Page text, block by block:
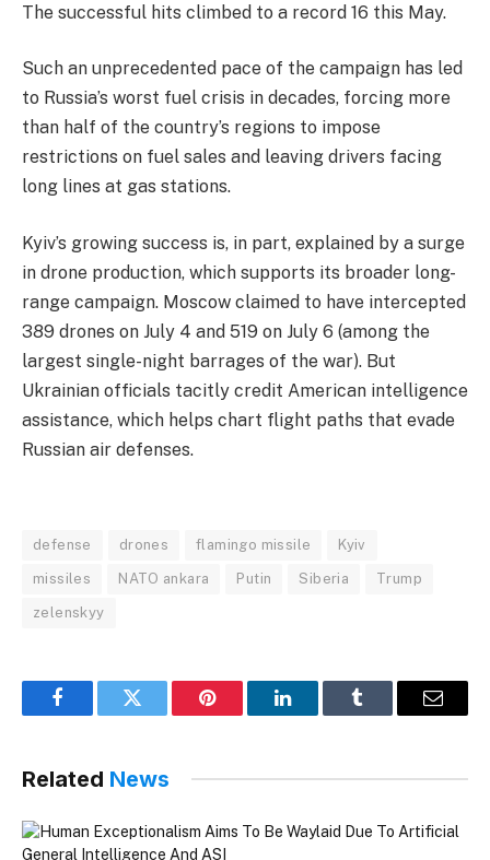
The successful hits climbed to a record 16 this May.
​Such an unprecedented pace of the campaign has led
to Russia’s worst fuel crisis in decades, forcing more
than half of the country’s regions to impose
restrictions on fuel sales and leaving drivers facing
long lines at gas stations.
​Kyiv’s growing success is, in part, explained by a surge
in drone production, which supports its broader long-
range campaign. Moscow claimed to have intercepted
389 drones on July 4 and 519 on July 6 (among the
largest single-night barrages of the war). But
Ukrainian officials tacitly credit American intelligence
assistance, which helps chart flight paths that evade
Russian air defenses.
defense drones flamingo missile Kyiv
missiles NATO ankara Putin Siberia Trump
zelenskyy
FacebookTwitter Pinterest LinkedInTumblr Email
Related News